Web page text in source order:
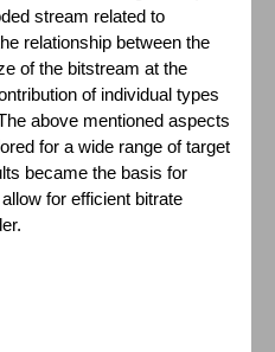
stream related to
relationship between the
of the bitstream at the
of individual types
above mentioned aspects
for a wide range of target
became the basis for
for efficient bitrate